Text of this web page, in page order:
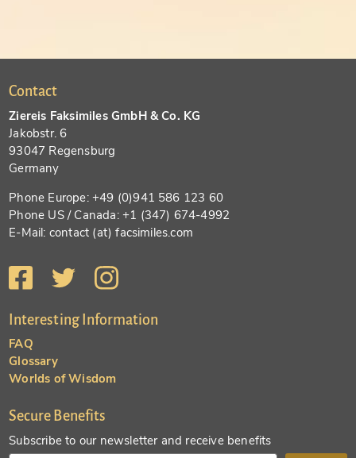
Contact
Ziereis Faksimiles GmbH & Co. KG
Jakobstr. 6
93047 Regensburg
Germany
Phone Europe: +49 (0)941 586 123 60
Phone US / Canada: +1 (347) 674-4992
E-Mail: contact (at) facsimiles.com
Interesting Information
FAQ
Glossary
Worlds of Wisdom
Secure Benefits
Subscribe to our newsletter and receive benefits